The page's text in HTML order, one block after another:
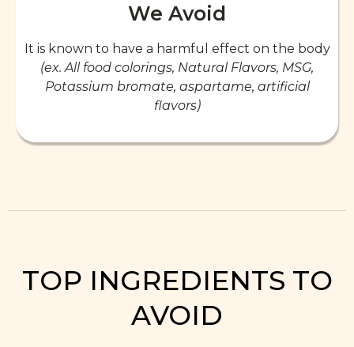
We Avoid
It is known to have a harmful effect on the body
(ex. All food colorings, Natural Flavors, MSG,
Potassium bromate, aspartame, artificial
flavors)
TOP INGREDIENTS TO
AVOID